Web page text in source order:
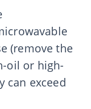
(remove the
oil or high-
can exceed